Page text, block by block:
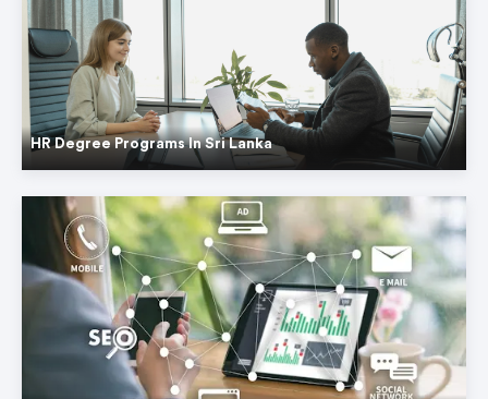
HR Degree Programs In Sri Lanka